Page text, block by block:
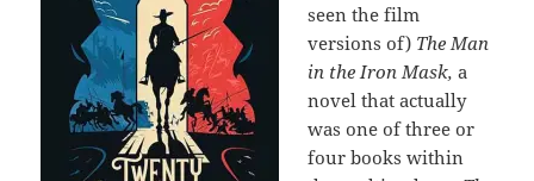
seen the film
versions of) The Man
in the Iron Mask, a
novel that actually
was one of three or
four books within